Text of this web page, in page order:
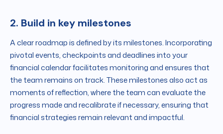
2. Build in key milestones
A clear roadmap is defined by its milestones. Incorporating
pivotal events, checkpoints and deadlines into your
financial calendar facilitates monitoring and ensures that
the team remains on track. These milestones also act as
moments of reflection, where the team can evaluate the
progress made and recalibrate if necessary, ensuring that
financial strategies remain relevant and impactful.